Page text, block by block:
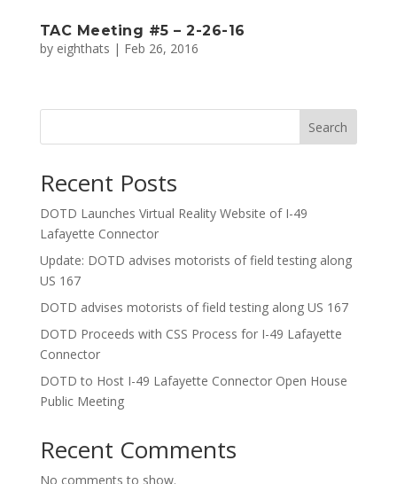
TAC Meeting #5 – 2-26-16
by eighthats | Feb 26, 2016
Search
Recent Posts
DOTD Launches Virtual Reality Website of I-49
Lafayette Connector
Update: DOTD advises motorists of field testing along
US 167
DOTD advises motorists of field testing along US 167
DOTD Proceeds with CSS Process for I-49 Lafayette
Connector
DOTD to Host I-49 Lafayette Connector Open House
Public Meeting
Recent Comments
No comments to show.